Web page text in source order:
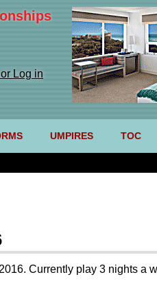
or Log in
UMPIRES TOC
Currently play 3 nights a